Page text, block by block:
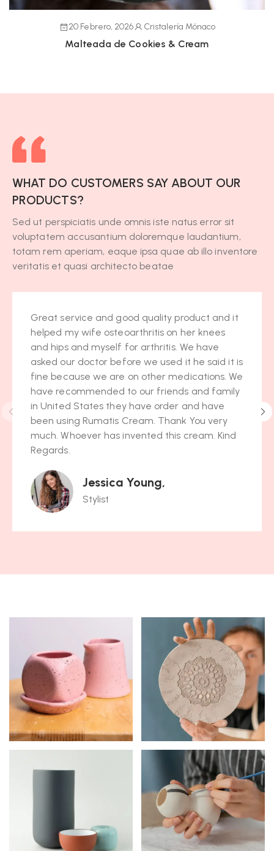
20 Febrero, 2026 Cristalería Mónaco
Malteada de Cookies & Cream
WHAT DO CUSTOMERS SAY ABOUT OUR
PRODUCTS?
Sed ut perspiciatis unde omnis iste natus error sit
voluptatem accusantium doloremque laudantium,
totam rem aperiam, eaque ipsa quae ab illo inventore
veritatis et quasi architecto beatae
Great service and good quality product and it
helped my wife osteoarthritis on her knees
and hips and myself for arthritis. We have
asked our doctor before we used it he said it is
fine because we are on other medications. We
have recommended to our friends and family
in United States they have order and have
been using Rumatis Cream. Thank You very
much. Whoever has invented this cream. Kind
Regards.
Jessica Young,
Stylist